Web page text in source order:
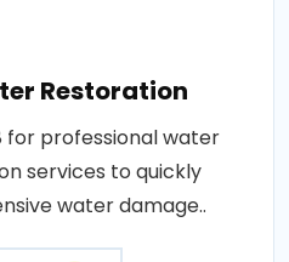
Restoration
for professional water
services to quickly
water damage..